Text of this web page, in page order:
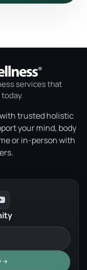
services that
trusted holistic
your mind, body
or in-person with